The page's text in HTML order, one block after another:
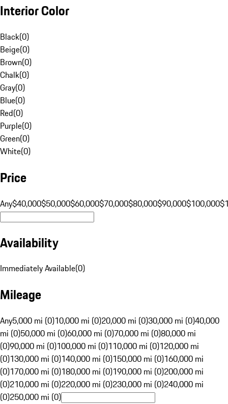
Interior Color
Black(0)
Beige(0)
Brown(0)
Chalk(0)
Gray(0)
Blue(0)
Red(0)
Purple(0)
Green(0)
White(0)
Price
Any$40,000$50,000$60,000$70,000$80,000$90,000$100,000
Availability
Immediately Available(0)
Mileage
Any5,000 mi (0)10,000 mi (0)20,000 mi (0)30,000 mi (0)40,000
mi (0)50,000 mi (0)60,000 mi (0)70,000 mi (0)80,000 mi
(0)90,000 mi (0)100,000 mi (0)110,000 mi (0)120,000 mi
(0)130,000 mi (0)140,000 mi (0)150,000 mi (0)160,000 mi
(0)170,000 mi (0)180,000 mi (0)190,000 mi (0)200,000 mi
(0)210,000 mi (0)220,000 mi (0)230,000 mi (0)240,000 mi
(0)250,000 mi (0)